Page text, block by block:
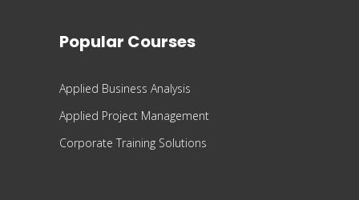
Popular Courses
Applied Business Analysis
Applied Project Management
Corporate Training Solutions